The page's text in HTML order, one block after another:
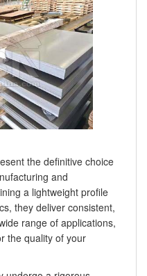
the definitive choice
and
a lightweight profile
they deliver consistent,
range of applications,
the quality of your